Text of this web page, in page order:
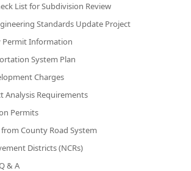
List for Subdivision Review
Standards Update Project
Permit Information
System Plan
Charges
Analysis Requirements
Permits
County Road System
Districts (NCRs)
& A